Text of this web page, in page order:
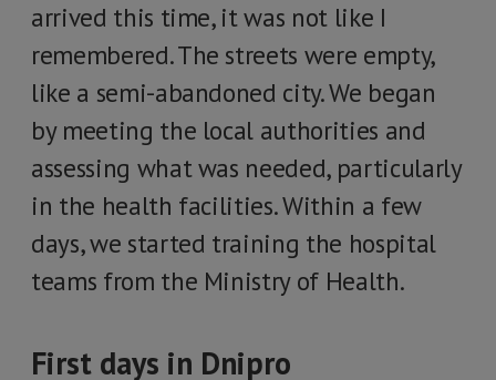
arrived this time, it was not like I
remembered. The streets were empty,
like a semi-abandoned city. We began
by meeting the local authorities and
assessing what was needed, particularly
in the health facilities. Within a few
days, we started training the hospital
teams from the Ministry of Health.
First days in Dnipro